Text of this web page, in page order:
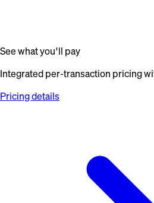
See what you'll pay
Integrated per-transaction pricing
Pricing details